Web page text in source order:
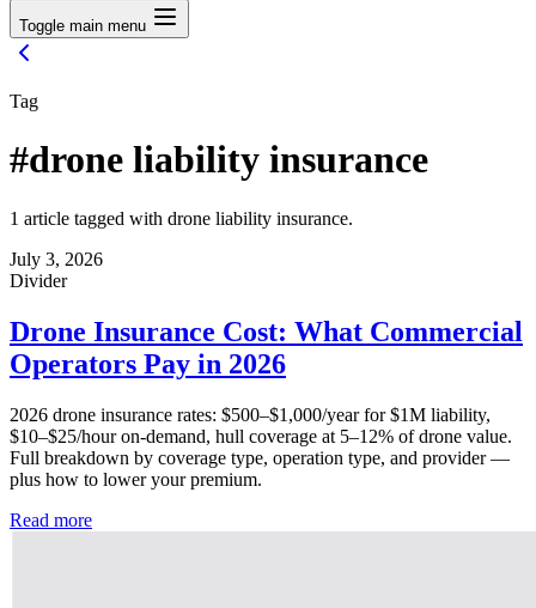
Toggle main menu
Tag
#drone liability insurance
1 article tagged with drone liability insurance.
July 3, 2026
Divider
Drone Insurance Cost: What Commercial
Operators Pay in 2026
2026 drone insurance rates: $500–$1,000/year for $1M liability,
$10–$25/hour on-demand, hull coverage at 5–12% of drone value.
Full breakdown by coverage type, operation type, and provider —
plus how to lower your premium.
Read more